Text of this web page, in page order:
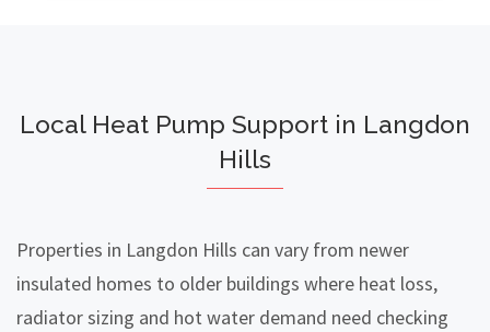
Local Heat Pump Support in Langdon
Hills
Properties in Langdon Hills can vary from newer
insulated homes to older buildings where heat loss,
radiator sizing and hot water demand need checking